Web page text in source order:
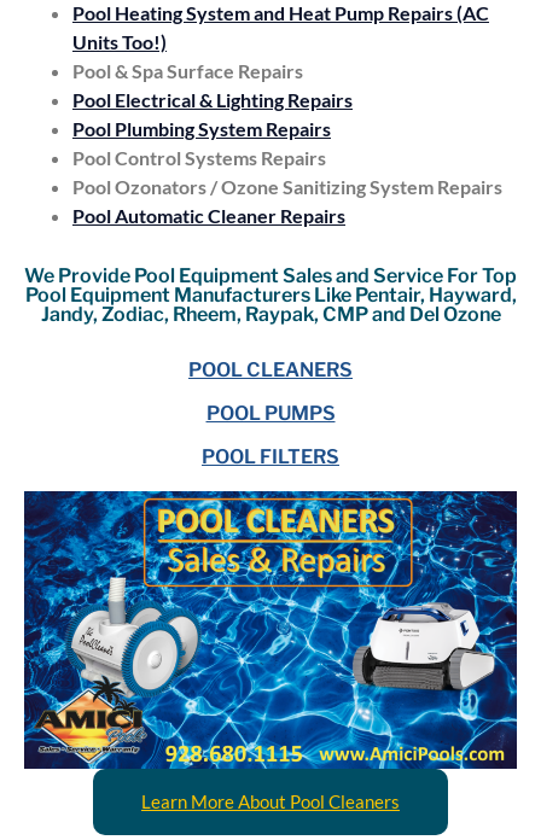
Pool Heating System and Heat Pump Repairs (AC
Units Too!)
Pool & Spa Surface Repairs
Pool Electrical & Lighting Repairs
Pool Plumbing System Repairs
Pool Control Systems Repairs
Pool Ozonators / Ozone Sanitizing System Repairs
Pool Automatic Cleaner Repairs
We Provide Pool Equipment Sales and Service For Top
Pool Equipment Manufacturers Like Pentair, Hayward,
Jandy, Zodiac, Rheem, Raypak, CMP and Del Ozone
POOL CLEANERS
POOL PUMPS
POOL FILTERS
Learn More About Pool Cleaners